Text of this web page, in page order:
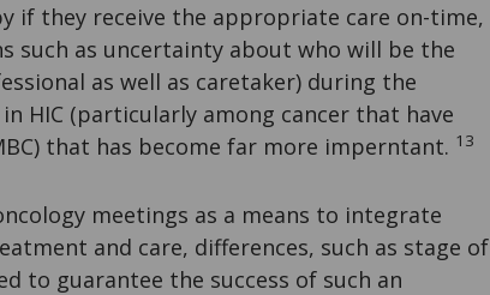
if they receive the appropriate care on-time,
such as uncertainty about who will be the
as well as caretaker) during the
HIC (particularly among cancer that have
that has become far more imperntant. 13
meetings as a means to integrate
and care, differences, such as stage of
to guarantee the success of such an